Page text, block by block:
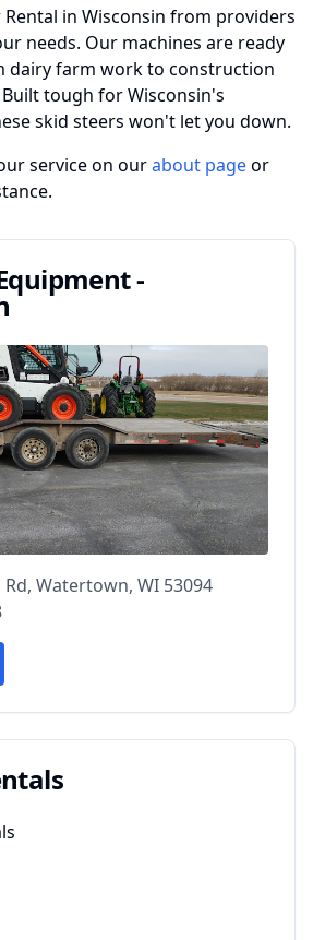
Rental in Wisconsin from providers
needs. Our machines are ready
dairy farm work to construction
tough for Wisconsin's
skid steers won't let you down.
service on ourabout pageor
-
Watertown, WI 53094